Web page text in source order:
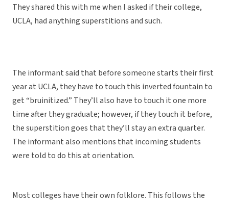
They shared this with me when I asked if their college,
UCLA, had anything superstitions and such.
The informant said that before someone starts their first
year at UCLA, they have to touch this inverted fountain to
get “bruinitized.” They’ll also have to touch it one more
time after they graduate; however, if they touch it before,
the superstition goes that they’ll stay an extra quarter.
The informant also mentions that incoming students
were told to do this at orientation.
Most colleges have their own folklore. This follows the